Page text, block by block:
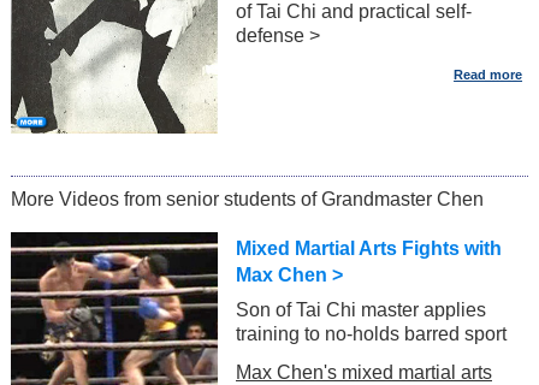
of Tai Chi and practical self-
defense >
More Videos from senior students of Grandmaster Chen
Mixed Martial Arts Fights with
Max Chen >
Son of Tai Chi master applies
training to no-holds barred sport
Max Chen's mixed martial arts